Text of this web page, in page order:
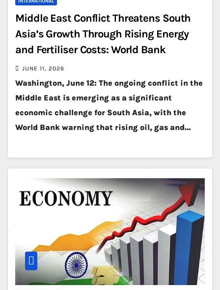
Middle East Conflict Threatens South
Asia’s Growth Through Rising Energy
and Fertiliser Costs: World Bank
JUNE 11, 2026
Washington, June 12: The ongoing conflict in the
Middle East is emerging as a significant
economic challenge for South Asia, with the
World Bank warning that rising oil, gas and…